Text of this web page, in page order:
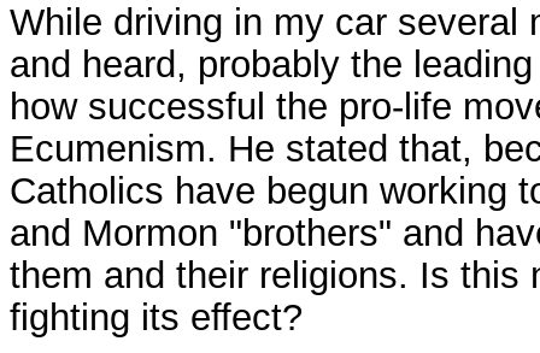
While driving in my car several
and heard, probably the
how successful the pro-life
Ecumenism. He stated that,
Catholics have begun working
and Mormon "brothers" and
them and their religions. Is this
fighting its effect?